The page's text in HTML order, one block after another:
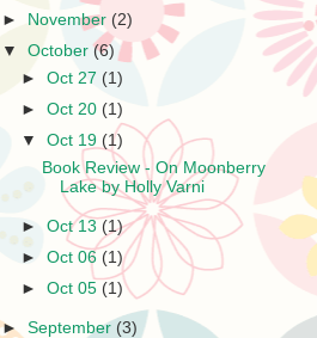
►
November (2)
▼October(6)
►Oct 27 (1)
►Oct 20 (1)
▼Oct 19 (1)
Book Review - On Moonberry
Lake by Holly Varni
►Oct 13 (1)
►Oct 06 (1)
►Oct 05 (1)
►September (3)